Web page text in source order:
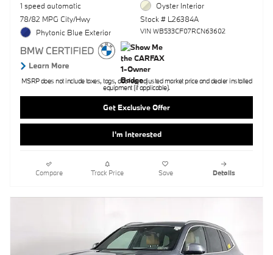
1 speed automatic
78/82 MPG City/Hwy
Phytonic Blue Exterior
Oyster Interior
Stock # L26384A
VIN WB533CF07RCN63602
MSRP does not include taxes, tags, doc fee, adjusted market price and dealer installed
equipment (if applicable).
Get Exclusive Offer
I'm Interested
Compare Track Price Save Details